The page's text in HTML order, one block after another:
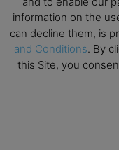
information on the
can decline them, is
and Conditions. By
this Site, you